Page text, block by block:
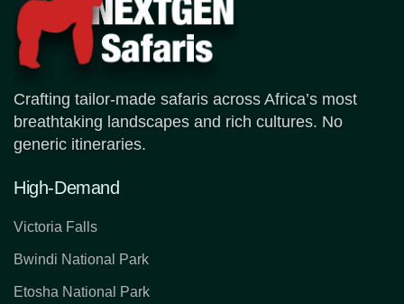
Crafting tailor-made safaris across Africa’s most
breathtaking landscapes and rich cultures. No
generic itineraries.
High-Demand
Victoria Falls
Bwindi National Park
Etosha National Park